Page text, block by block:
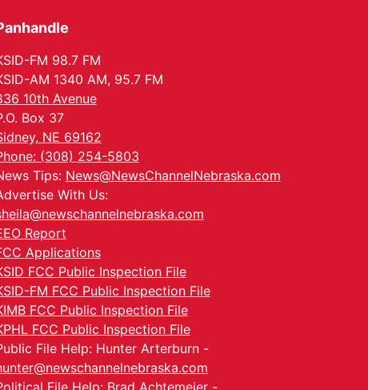
FM 98.7 FM
AM 1340 AM, 95.7 FM
10th Avenue
Box 37
NE 69162
(308) 254-5803
Tips: News@NewsChannelNebraska.com
With Us:
Report
Applications
FCC Public Inspection File
FM FCC Public Inspection File
FCC Public Inspection File
FCC Public Inspection File
File Help: Hunter Arterburn -
File Help: Brad Achtemeier -